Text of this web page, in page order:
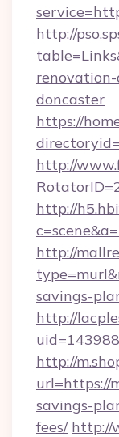
http://
doncaster
https://
http://
http://
http://
savings-
http://
http://
url=https://
savings-
fees/ http://